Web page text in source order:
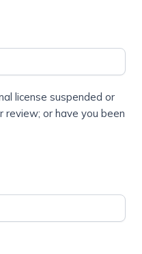
license suspended or
review; or have you been